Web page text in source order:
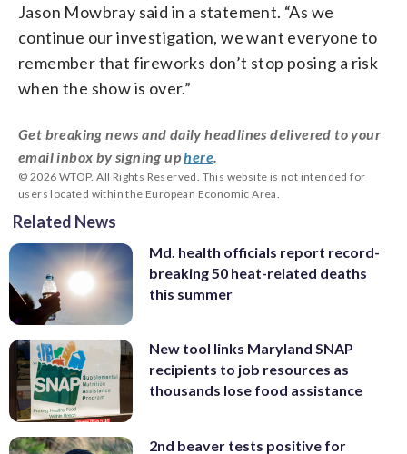
Jason Mowbray said in a statement. “As we
continue our investigation, we want everyone to
remember that fireworks don’t stop posing a risk
when the show is over.”
Get breaking news and daily headlines delivered to your
email inbox by signing uphere
© 2026 WTOP. All Rights Reserved. This website is not intended for
users located within the European Economic Area.
Related News
Md. health officials report record-
breaking 50 heat-related deaths
this summer
New tool links Maryland SNAP
recipients to job resources as
thousands lose food assistance
2nd beaver tests positive for